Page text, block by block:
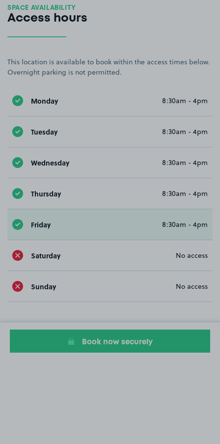
SPACE AVAILABILITY
Access hours
This location is available to book within the access times below.
Overnight parking is not permitted.
Monday 8:30am - 4pm
Tuesday 8:30am - 4pm
Wednesday 8:30am - 4pm
Thursday 8:30am - 4pm
Friday 8:30am - 4pm
Saturday No access
Sunday No access
Book now securely